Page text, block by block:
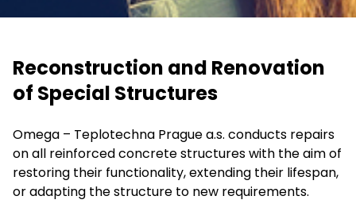
Reconstruction and Renovation
of Special Structures
Omega – Teplotechna Prague a.s. conducts repairs
on all reinforced concrete structures with the aim of
restoring their functionality, extending their lifespan,
or adapting the structure to new requirements.